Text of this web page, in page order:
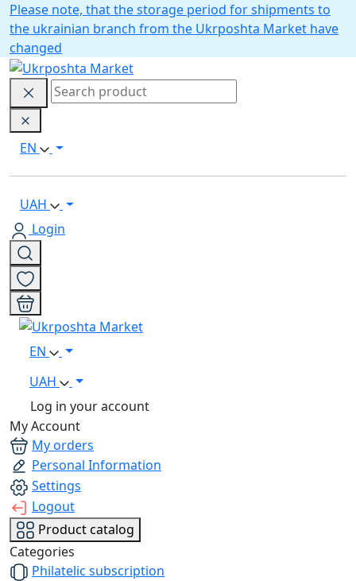
Please note, that the storage period for shipments to
the ukrainian branch from the Ukrposhta Market have
changed
EN
UAH
Login
EN
UAH
Log in your account
My Account
My orders
Personal Information
Settings
Logout
Product catalog
Categories
Philatelic subscription